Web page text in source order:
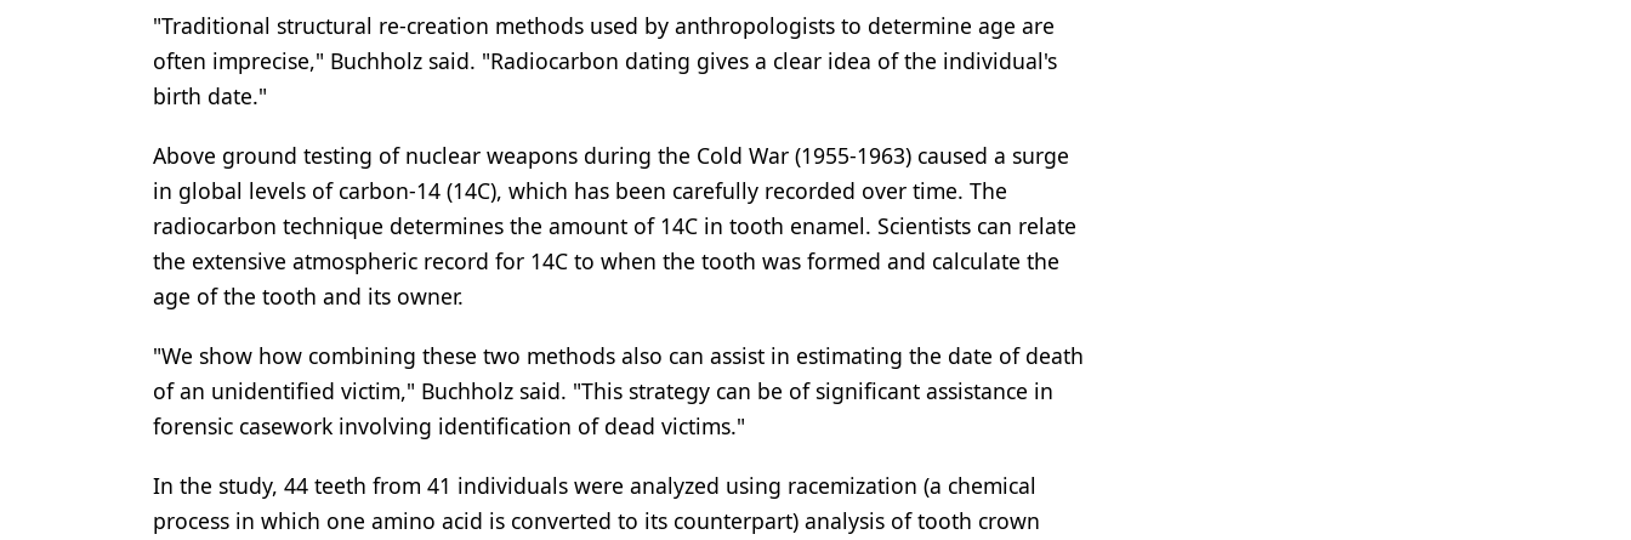
"Traditional structural re-creation methods used by anthropologists to determine age are
often imprecise," Buchholz said. "Radiocarbon dating gives a clear idea of the individual's
birth date."
Above ground testing of nuclear weapons during the Cold War (1955-1963) caused a surge
in global levels of carbon-14 (14C), which has been carefully recorded over time. The
radiocarbon technique determines the amount of 14C in tooth enamel. Scientists can relate
the extensive atmospheric record for 14C to when the tooth was formed and calculate the
age of the tooth and its owner.
"We show how combining these two methods also can assist in estimating the date of death
of an unidentified victim," Buchholz said. "This strategy can be of significant assistance in
forensic casework involving identification of dead victims."
In the study, 44 teeth from 41 individuals were analyzed using racemization (a chemical
process in which one amino acid is converted to its counterpart) analysis of tooth crown